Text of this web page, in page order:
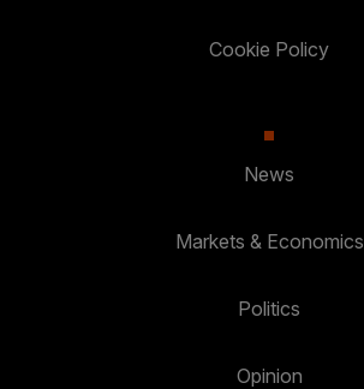
Cookie Policy
News
Markets & Economics
Politics
Opinion